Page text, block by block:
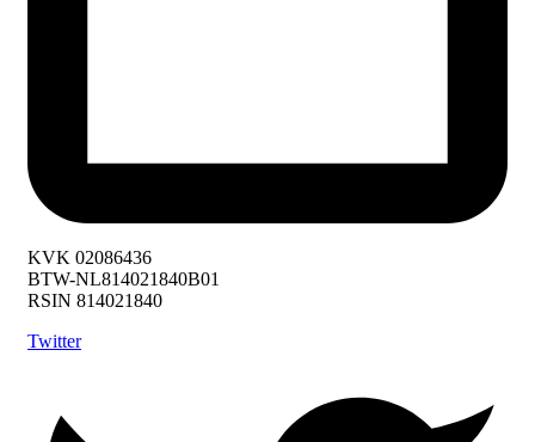
KVK 02086436
BTW-NL814021840B01
RSIN 814021840
Twitter